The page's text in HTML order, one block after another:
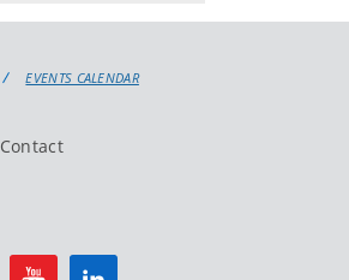
EVENTS CALENDAR
Contact